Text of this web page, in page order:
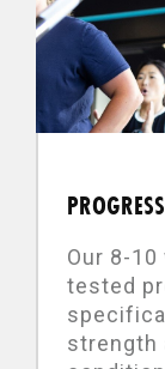
Our 8-
tested
strength